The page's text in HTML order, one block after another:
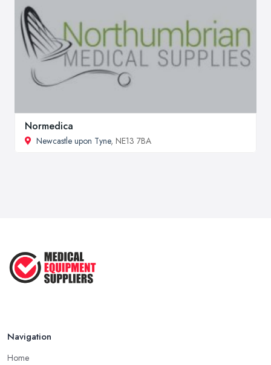
Normedica
Newcastle upon Tyne, NE13 7BA
Navigation
Home